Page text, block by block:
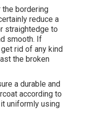
the bordering
reduce a
straightedge to
smooth. If
rid of any kind
the broken
a durable and
according to
uniformly using